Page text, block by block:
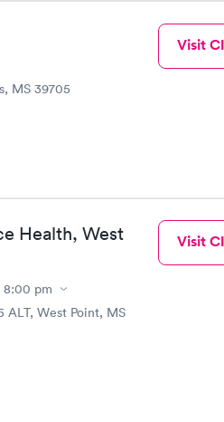
MS 39705
Visit
Health, West
8:00 pm
ALT, West Point, MS
Visit